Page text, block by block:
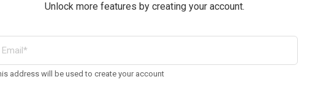
Unlock more features by creating your account.
address will be used to create your account